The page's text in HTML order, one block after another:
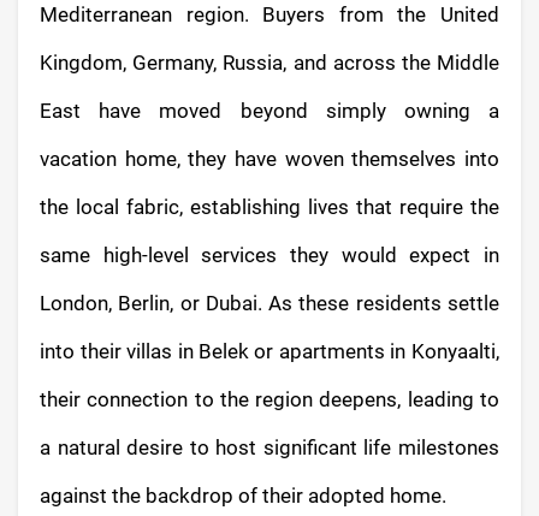
Mediterranean region. Buyers from the United
Kingdom, Germany, Russia, and across the Middle
East have moved beyond simply owning a
vacation home, they have woven themselves into
the local fabric, establishing lives that require the
same high-level services they would expect in
London, Berlin, or Dubai. As these residents settle
into their villas in Belek or apartments in Konyaalti,
their connection to the region deepens, leading to
a natural desire to host significant life milestones
against the backdrop of their adopted home.